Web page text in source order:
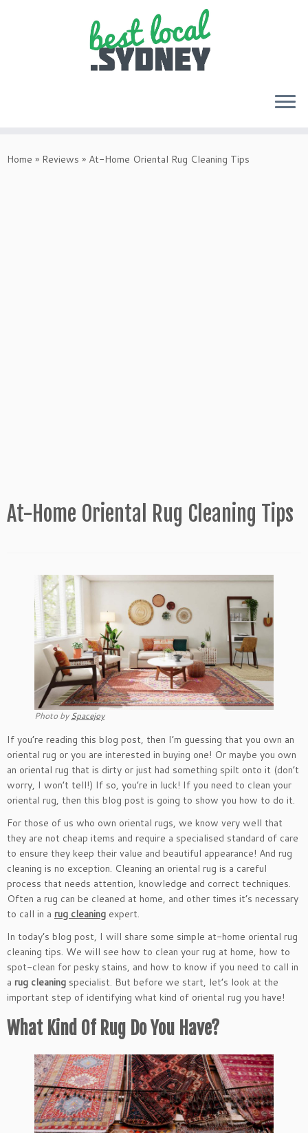
toHome » Reviews » At-Home Oriental Rug Cleaning Tips
At-Home Oriental Rug Cleaning Tips
Photo bySpacejoy
If you’re reading this blog post, then I’m guessing that you own an
oriental rug or you are interested in buying one! Or maybe you own
an oriental rug that is dirty or just had something spilt onto it (don’t
worry, I won’t tell!) If so, you’re in luck! If you need to clean your
oriental rug, then this blog post is going to show you how to do it.
For those of us who own oriental rugs, we know very well that
they are not cheap items and require a specialised standard of care
to ensure they keep their value and beautiful appearance! And rug
cleaning is no exception. Cleaning an oriental rug is a careful
process that needs attention, knowledge and correct techniques.
Often a rug can be cleaned at home, and other times it’s necessary
to call in a rug cleaning expert.
In today’s blog post, I will share some simple at-home oriental rug
cleaning tips. We will see how to clean your rug at home, how to
spot-clean for pesky stains, and how to know if you need to call in
a rug cleaning specialist. But before we start, let’s look at the
important step of identifying what kind of oriental rug you have!
What Kind Of Rug Do You Have?